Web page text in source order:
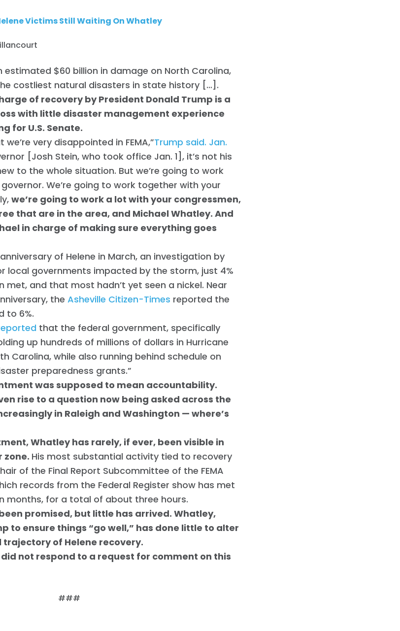
Trang chủ
Victims Still Waiting On Whatley
estimated $60 billion in damage on North Carolina,
costliest natural disasters in state history […].
of recovery by President Donald Trump is a
with little disaster management experience
for U.S. Senate.
very disappointed in FEMA,”Trump said. Jan.
[Josh Stein, who took office Jan. 1], it’s not his
to the whole situation. But we’re going to work
We’re going to work together with your
we’re going to work a lot with your congressmen,
that are in the area, and Michael Whatley. And
in charge of making sure everything goes
of Helene in March, an investigation by
local governments impacted by the storm, just 4%
met, and that most hadn’t yet seen a nickel. Near
theAsheville Citizen-Times reported the
to 6%.
that the federal government, specifically
up hundreds of millions of dollars in Hurricane
Carolina, while also running behind schedule on
preparedness grants.”
was supposed to mean accountability.
rise to a question now being asked across the
in Raleigh and Washington — where’s
Whatley has rarely, if ever, been visible in
zone. His most substantial activity tied to recovery
of the Final Report Subcommittee of the FEMA
records from the Federal Register show has met
months, for a total of about three hours.
promised, but little has arrived. Whatley,
to ensure things “go well,” has done little to alter
of Helene recovery.
not respond to a request for comment on this
###